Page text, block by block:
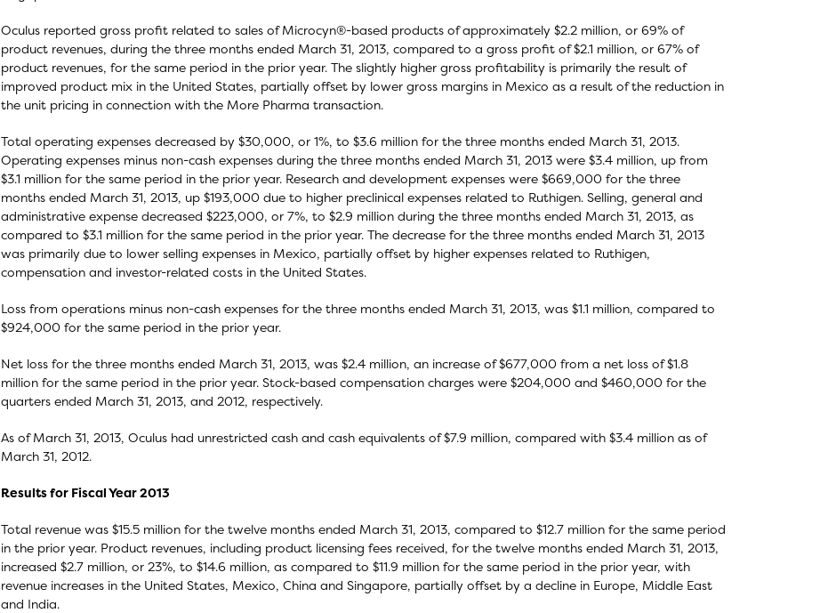
Oculus reported gross profit related to sales of Microcyn®-based products of approximately $2.2 million, or 69% of
product revenues, during the three months ended March 31, 2013, compared to a gross profit of $2.1 million, or 67% of
product revenues, for the same period in the prior year. The slightly higher gross profitability is primarily the result of
improved product mix in the United States, partially offset by lower gross margins in Mexico as a result of the reduction in
the unit pricing in connection with the More Pharma transaction.
Total operating expenses decreased by $30,000, or 1%, to $3.6 million for the three months ended March 31, 2013.
Operating expenses minus non-cash expenses during the three months ended March 31, 2013 were $3.4 million, up from
$3.1 million for the same period in the prior year. Research and development expenses were $669,000 for the three
months ended March 31, 2013, up $193,000 due to higher preclinical expenses related to Ruthigen. Selling, general and
administrative expense decreased $223,000, or 7%, to $2.9 million during the three months ended March 31, 2013, as
compared to $3.1 million for the same period in the prior year. The decrease for the three months ended March 31, 2013
was primarily due to lower selling expenses in Mexico, partially offset by higher expenses related to Ruthigen,
compensation and investor-related costs in the United States.
Loss from operations minus non-cash expenses for the three months ended March 31, 2013, was $1.1 million, compared to
$924,000 for the same period in the prior year.
Net loss for the three months ended March 31, 2013, was $2.4 million, an increase of $677,000 from a net loss of $1.8
million for the same period in the prior year. Stock-based compensation charges were $204,000 and $460,000 for the
quarters ended March 31, 2013, and 2012, respectively.
As of March 31, 2013, Oculus had unrestricted cash and cash equivalents of $7.9 million, compared with $3.4 million as of
March 31, 2012.
Results for Fiscal Year 2013
Total revenue was $15.5 million for the twelve months ended March 31, 2013, compared to $12.7 million for the same period
in the prior year. Product revenues, including product licensing fees received, for the twelve months ended March 31, 2013,
increased $2.7 million, or 23%, to $14.6 million, as compared to $11.9 million for the same period in the prior year, with
revenue increases in the United States, Mexico, China and Singapore, partially offset by a decline in Europe, Middle East
and India.